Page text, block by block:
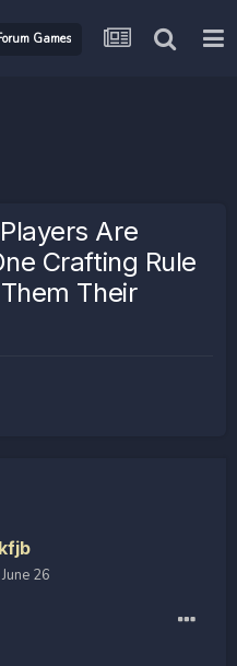
Games
Are
Crafting Rule
Their
June 26